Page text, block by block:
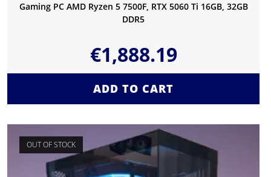
Gaming PC AMD Ryzen 5 7500F, RTX 5060 Ti 16GB, 32GB
DDR5
€1,888.19
ADD TO CART
OUT OF STOCK